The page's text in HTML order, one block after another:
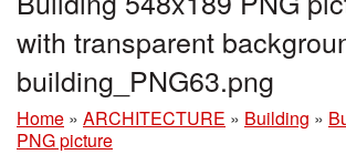
with transparent
building_PNG63.png
Home » ARCHITECTURE » Building »
PNG picture